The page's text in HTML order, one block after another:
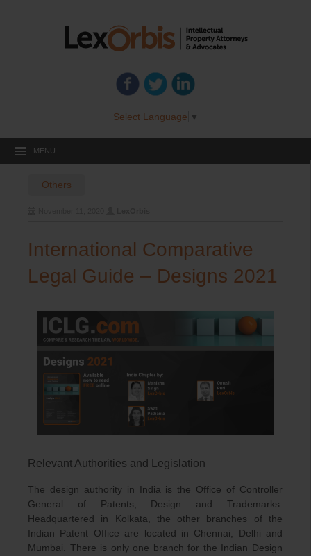
Select Language ▼
MENU
Others
International Comparative
Legal Guide – Designs 2021
Relevant Authorities and Legislation
The design authority in India is the Office of Controller
General of Patents, Design and Trademarks.
Headquartered in Kolkata, the other branches of the
Indian Patent Office are located in Chennai, Delhi and
Mumbai. There is only one branch for the Indian Design